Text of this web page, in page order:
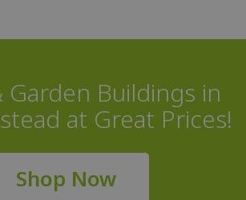
Garden Buildings in
at Great Prices!
Shop Now